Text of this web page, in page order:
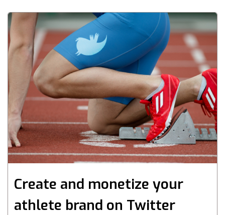
Create and monetize your
athlete brand on Twitter